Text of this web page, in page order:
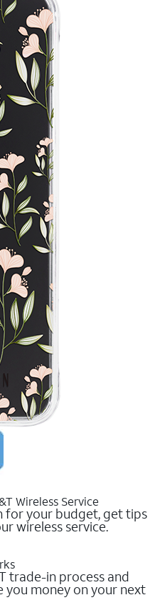
Wireless Service
for your budget, get tips
wireless service.
trade-in process and
money on your next